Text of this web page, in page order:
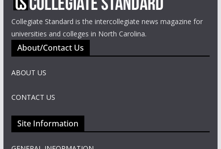
Collegiate Standard is the intercollegiate news magazine for
universities and colleges in North Carolina.
About/Contact Us
ABOUT US
CONTACT US
Site Information